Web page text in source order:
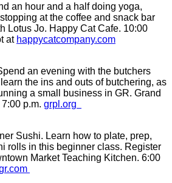
an hour and a half doing yoga,
at the coffee and snack bar
Lotus Jo. Happy Cat Cafe. 10:00
at happycatcompany.com
an evening with the butchers
the ins and outs of butchering, as
a small business in GR. Grand
p.m. grpl.org
Sushi. Learn how to plate, prep,
rolls in this beginner class. Register
Market Teaching Kitchen. 6:00